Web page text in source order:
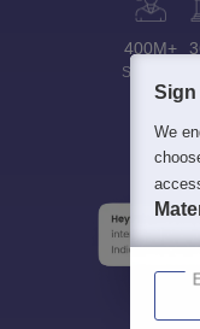
400M+
Students
Sign
We